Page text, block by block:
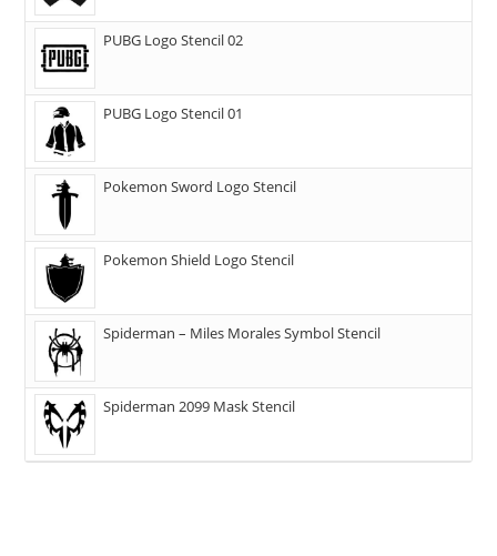
PUBG Logo Stencil 02
PUBG Logo Stencil 01
Pokemon Sword Logo Stencil
Pokemon Shield Logo Stencil
Spiderman – Miles Morales Symbol Stencil
Spiderman 2099 Mask Stencil